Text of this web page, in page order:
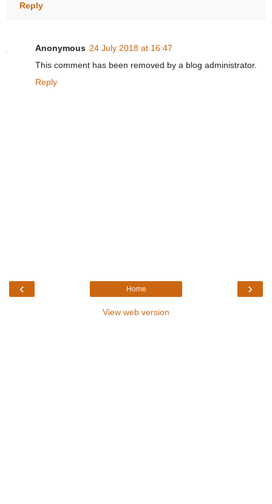
Reply
Anonymous 24 July 2018 at 16:47
This comment has been removed by a blog administrator.
Reply
‹ ›
Home
View web version